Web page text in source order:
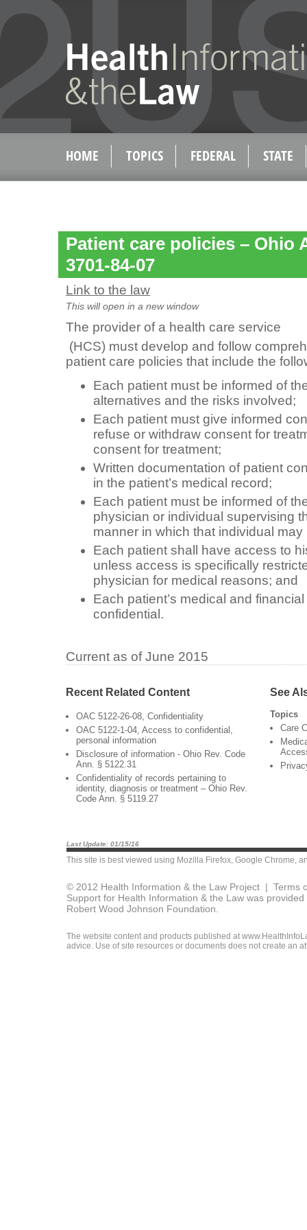
HOME TOPICS FEDERAL STATE
Patient care policies – Ohio
3701-84-07
Link to the law
This will open in a new window
The provider of a health care service
(HCS) must develop and follow
patient care policies that include the
Each patient must be informed of
alternatives and the risks involved;
Each patient must give informed
refuse or withdraw consent for
consent for treatment;
Written documentation of patient
in the patient’s medical record;
Each patient must be informed of
physician or individual supervising
manner in which that individual
Each patient shall have access to
unless access is specifically
physician for medical reasons; and
Each patient’s medical and
confidential.
Current as of June 2015
Recent Related Content
OAC 5122-26-08, Confidentiality
OAC 5122-1-04, Access to confidential,
personal information
Disclosure of information - Ohio Rev. Code
Ann. § 5122.31
Confidentiality of records pertaining to
identity, diagnosis or treatment – Ohio Rev.
Code Ann. § 5119.27
See
Topics
Care
Last Update: 01/15/16
This site is best viewed using Mozilla Firefox, Google Chrome,
© 2012 Health Information & the Law Project | Terms
Support for Health Information & the Law was
Robert Wood Johnson Foundation.
The website content and products published at
advice. Use of site resources or documents does not create an